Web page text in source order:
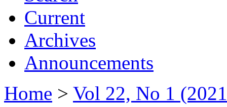
Current
Archives
Announcements
Home > Vol 22, No 1